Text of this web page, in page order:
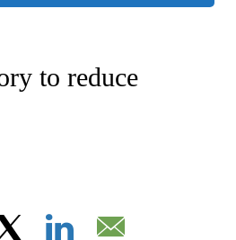
- SPORTS".
to reduce